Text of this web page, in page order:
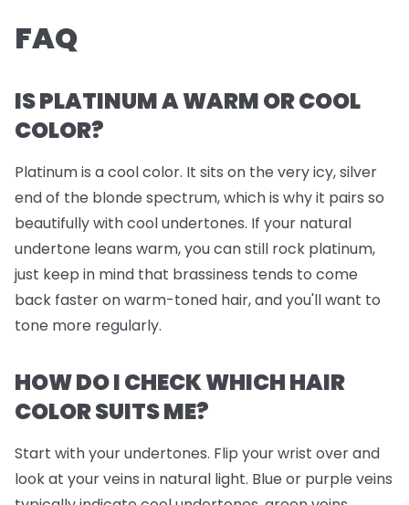
FAQ
IS PLATINUM A WARM OR COOL
COLOR?
Platinum is a cool color. It sits on the very icy, silver
end of the blonde spectrum, which is why it pairs so
beautifully with cool undertones. If your natural
undertone leans warm, you can still rock platinum,
just keep in mind that brassiness tends to come
back faster on warm-toned hair, and you'll want to
tone more regularly.
HOW DO I CHECK WHICH HAIR
COLOR SUITS ME?
Start with your undertones. Flip your wrist over and
look at your veins in natural light. Blue or purple veins